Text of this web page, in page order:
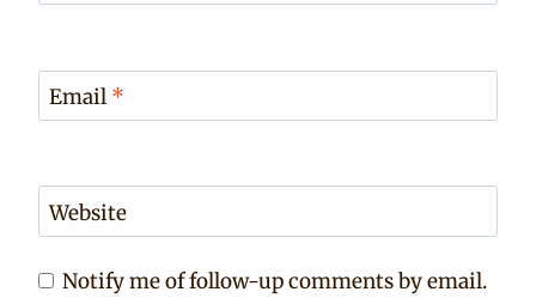
Email *
Website
Notify me of follow-up comments by email.